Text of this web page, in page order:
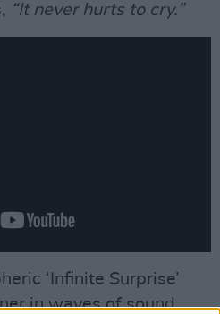
“It never hurts to cry.”
‘Infinite Surprise’
in waves of sound,